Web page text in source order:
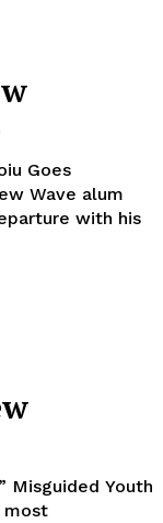
Goes
Wave alum
with his
Misguided Youth